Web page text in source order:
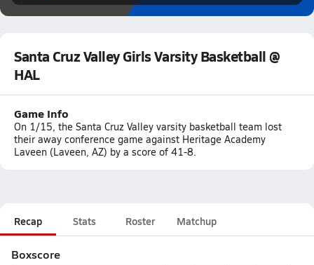
Santa Cruz Valley Girls Varsity Basketball @
HAL
Game Info
On 1/15, the Santa Cruz Valley varsity basketball team lost
their away conference game against Heritage Academy
Laveen (Laveen, AZ) by a score of 41-8.
Recap Stats Roster Matchup
Boxscore